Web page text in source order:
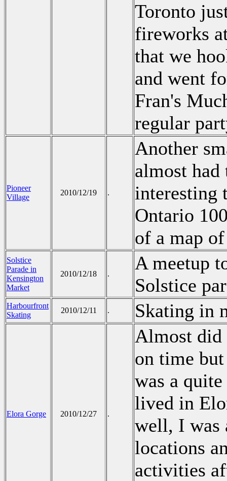
Toronto
fireworks
that we
and went
Fran's
regular
Pioneer
Village
2010/12/19 .
Another
almost had
interesting
Ontario
of a map
Solstice
Parade in
Kensington
Market
2010/12/18 .
A meetup
Solstice
Harbourfront
Skating
2010/12/11 . Skating in
Elora Gorge 2010/12/27 .
Almost did
on time but
was a
lived in
well, I was
locations
activities